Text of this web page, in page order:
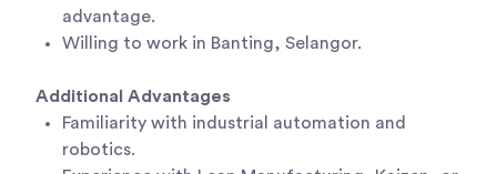
advantage.
Willing to work in Banting, Selangor.
Additional Advantages
Familiarity with industrial automation and
robotics.